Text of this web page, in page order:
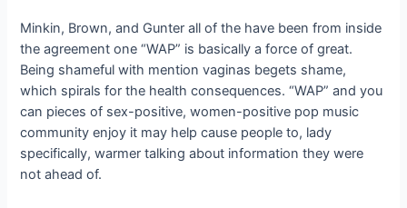
Minkin, Brown, and Gunter all of the have been from inside
the agreement one “WAP” is basically a force of great.
Being shameful with mention vaginas begets shame,
which spirals for the health consequences. “WAP” and you
can pieces of sex-positive, women-positive pop music
community enjoy it may help cause people to, lady
specifically, warmer talking about information they were
not ahead of.